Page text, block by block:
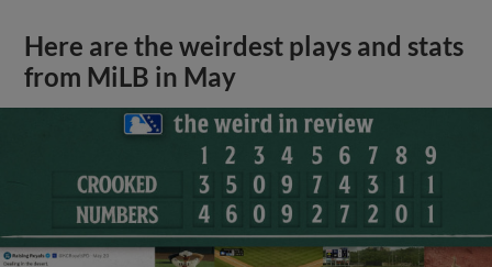
Here are the weirdest plays and stats
from MiLB in May